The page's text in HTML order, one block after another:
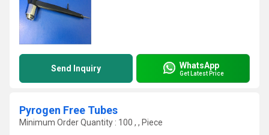
Send Inquiry WhatsApp
Get Latest Price
Pyrogen Free Tubes
Minimum Order Quantity : 100 , , Piece